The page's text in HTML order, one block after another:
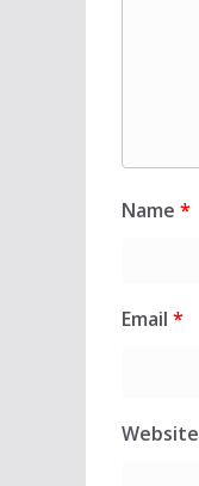
Name *
Email *
Website